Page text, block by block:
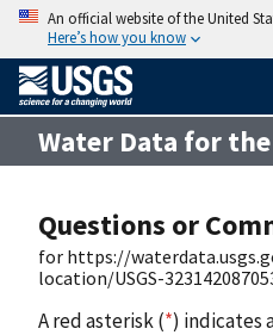
An official website of the United
Here’s how you know
Water Data for
Questions or
for https://
location/USGS-
A red asterisk (*) indicates